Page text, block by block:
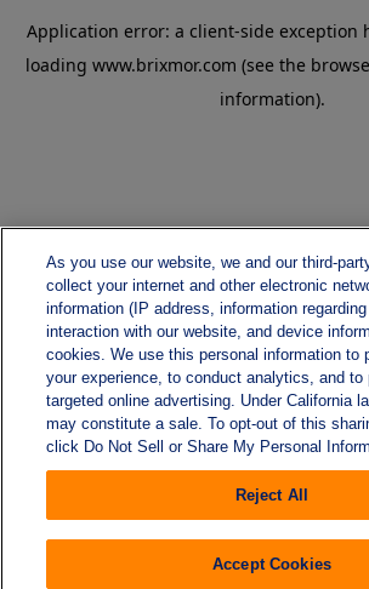
As you use our website, we and our third-
collect your internet and other electronic
information (IP address, information
interaction with our website, and device
cookies. We use this personal information to
your experience, to conduct analytics, and to
targeted online advertising. Under California
may constitute a sale. To opt-out of this
click Do Not Sell or Share My Personal
Reject All
Accept Cookies
Application error: a client-side exception
loading www.brixmor.com (see the
information).